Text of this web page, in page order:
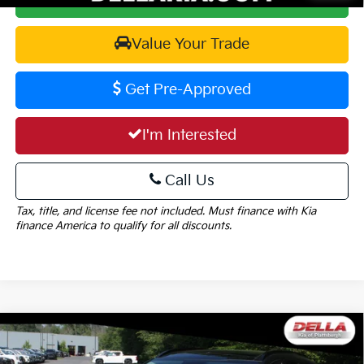
Value Your Trade
Get Pre-Approved
I'm Interested
Call Us
Tax, title, and license fee not included. Must finance with Kia
finance America to qualify for all discounts.
2026Kia Sportage SX-Prestige
Window
Sticker
$1,825 $38,645
Compare Vehicle